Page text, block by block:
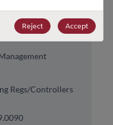
Mixed Signal
Regs/Controllers
Reject Accept